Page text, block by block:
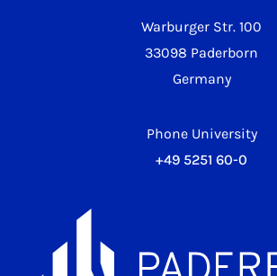
Warburger Str. 100
33098 Paderborn
Germany
Phone University
+49 5251 60-0